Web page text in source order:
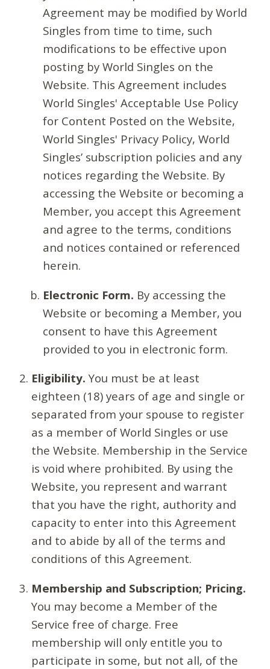
Agreement may be modified by World
Singles from time to time, such
modifications to be effective upon
posting by World Singles on the
Website. This Agreement includes
World Singles' Acceptable Use Policy
for Content Posted on the Website,
World Singles' Privacy Policy, World
Singles’ subscription policies and any
notices regarding the Website. By
accessing the Website or becoming a
Member, you accept this Agreement
and agree to the terms, conditions
and notices contained or referenced
herein.
Electronic Form. By accessing the
Website or becoming a Member, you
consent to have this Agreement
provided to you in electronic form.
Eligibility. You must be at least
eighteen (18) years of age and single or
separated from your spouse to register
as a member of World Singles or use
the Website. Membership in the Service
is void where prohibited. By using the
Website, you represent and warrant
that you have the right, authority and
capacity to enter into this Agreement
and to abide by all of the terms and
conditions of this Agreement.
Membership and Subscription; Pricing.
You may become a Member of the
Service free of charge. Free
membership will only entitle you to
participate in some, but not all, of the